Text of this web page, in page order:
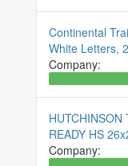
Continental
White Letters,
Company:
HUTCHINSON
READY HS
Company: